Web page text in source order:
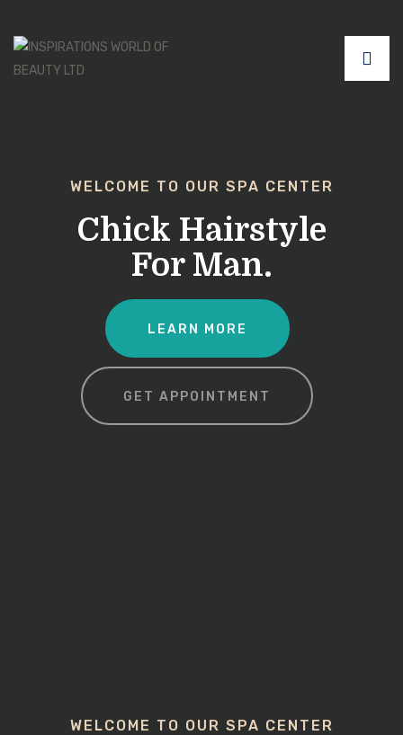
WELCOME TO OUR SPA CENTER
Chick Hairstyle
For Man.
LEARN MORE
GET APPOINTMENT
WELCOME TO OUR SPA CENTER